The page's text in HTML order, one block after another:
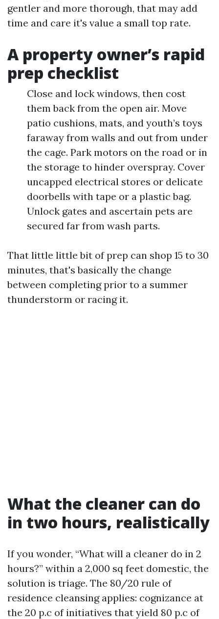
gentler and more thorough, that may add
time and care it's value a small top rate.
A property owner’s rapid
prep checklist
Close and lock windows, then cost
them back from the open air. Move
patio cushions, mats, and youth’s toys
faraway from walls and out from under
the cage. Park motors on the road or in
the storage to hinder overspray. Cover
uncapped electrical stores or delicate
doorbells with tape or a plastic bag.
Unlock gates and ascertain pets are
secured far from wash parts.
That little little bit of prep can shop 15 to 30
minutes, that's basically the change
between completing prior to a summer
thunderstorm or racing it.
What the cleaner can do
in two hours, realistically
If you wonder, “What will a cleaner do in 2
hours?” within a 2,000 sq feet domestic, the
solution is triage. The 80/20 rule of
residence cleansing applies: cognizance at
the 20 p.c of initiatives that yield 80 p.c of